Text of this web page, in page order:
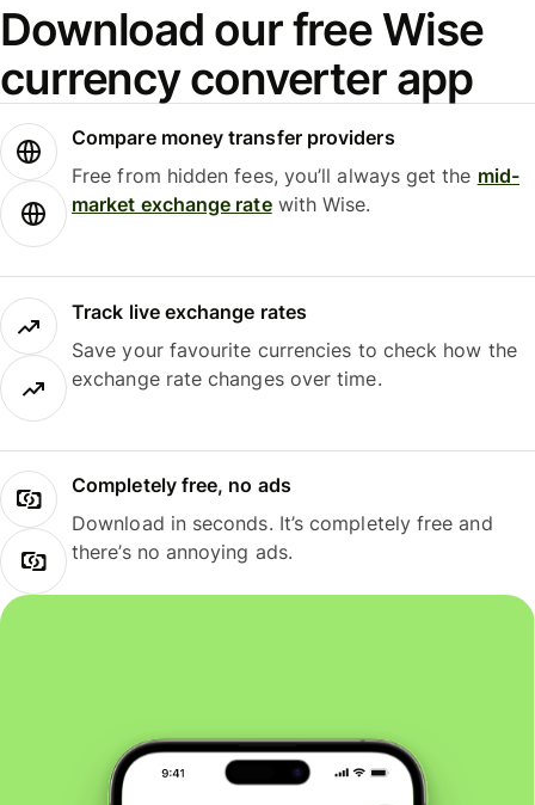
Download our free Wise
currency converter app
Compare money transfer providers
Free from hidden fees, you’ll always get the mid-
market exchange ratewith Wise.
Track live exchange rates
Save your favourite currencies to check how the
exchange rate changes over time.
Completely free, no ads
Download in seconds. It’s completely free and
there’s no annoying ads.